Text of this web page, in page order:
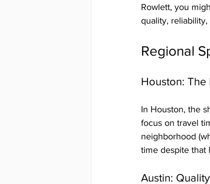
Rowlett, you
quality,
Regional
Houston: The
In Houston, the
focus on travel
neighborhood
time despite that
Austin: